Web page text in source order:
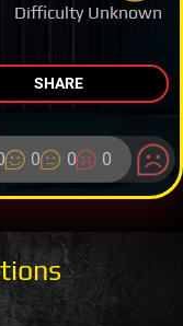
Difficulty Unknown
SHARE
0 0 0